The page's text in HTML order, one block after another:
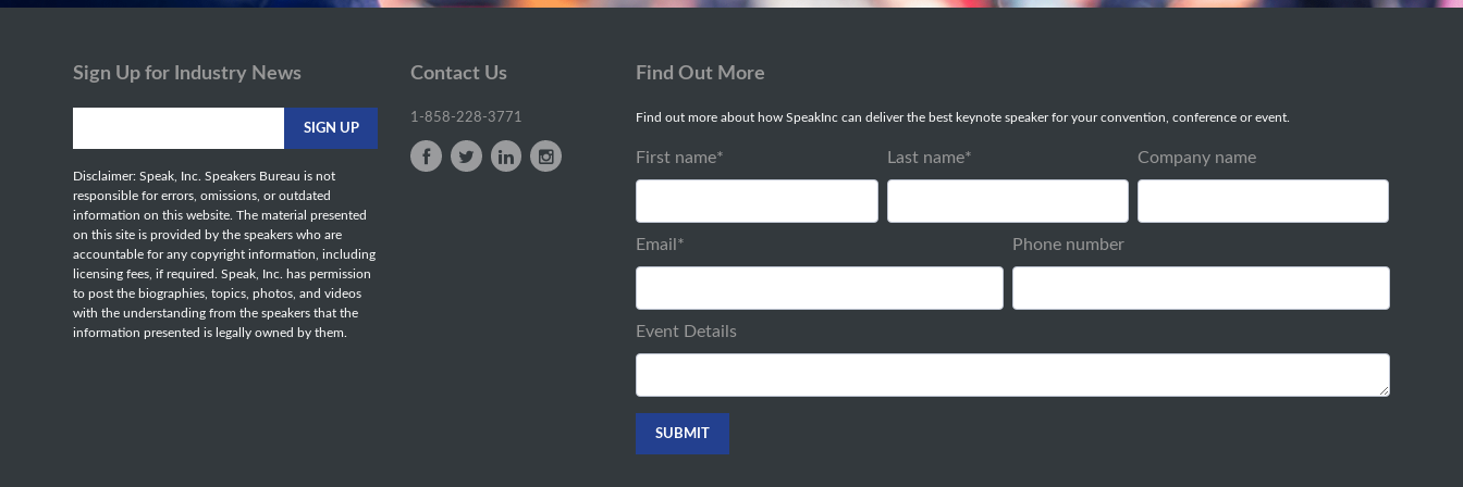
Sign Up for Industry News
Disclaimer: Speak, Inc. Speakers Bureau is not
responsible for errors, omissions, or outdated
information on this website. The material presented
on this site is provided by the speakers who are
accountable for any copyright information, including
licensing fees, if required. Speak, Inc. has permission
to post the biographies, topics, photos, and videos
with the understanding from the speakers that the
information presented is legally owned by them.
Contact Us
1-858-228-3771
Find Out More
Find out more about how SpeakInc can deliver the best keynote speaker for your convention, conference or event.
First name* Last name* Company name
Email * Phone number
Event Details